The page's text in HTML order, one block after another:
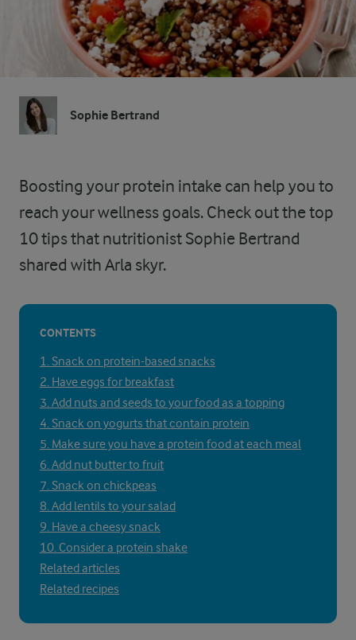
Sophie Bertrand
Boosting your protein intake can help you to
reach your wellness goals. Check out the top
10 tips that nutritionist Sophie Bertrand
shared with Arla skyr.
CONTENTS
1. Snack on protein-based snacks
2. Have eggs for breakfast
3. Add nuts and seeds to your food as a topping
4. Snack on yogurts that contain protein
5. Make sure you have a protein food at each meal
6. Add nut butter to fruit
7. Snack on chickpeas
8. Add lentils to your salad
9. Have a cheesy snack
10. Consider a protein shake
Related articles
Related recipes